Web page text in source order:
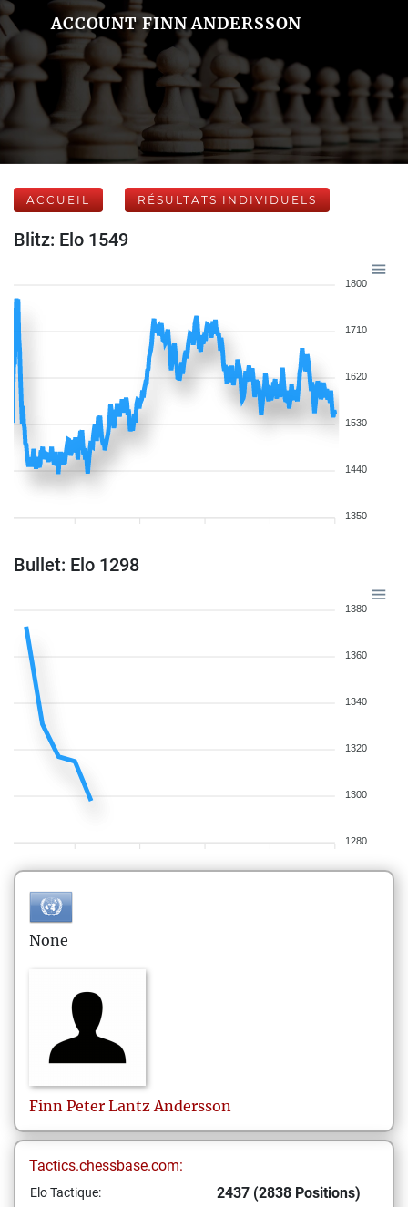
ACCOUNT FINN ANDERSSON
ACCUEIL RÉSULTATS INDIVIDUELS
Blitz: Elo 1549
1800
1710
1620
1530
1440
1350
Bullet: Elo 1298
1380
1360
1340
1320
1300
1280
None
Finn Peter Lantz Andersson
Tactics.chessbase.com:
Elo Tactique: 2437 (2838 Positions)